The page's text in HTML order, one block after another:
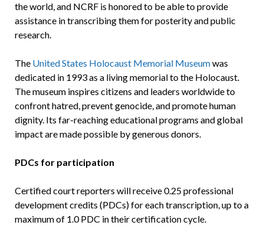
the world, and NCRF is honored to be able to provide
assistance in transcribing them for posterity and public
research.
The United States Holocaust Memorial Museumwas
dedicated in 1993 as a living memorial to the Holocaust.
The museum inspires citizens and leaders worldwide to
confront hatred, prevent genocide, and promote human
dignity. Its far-reaching educational programs and global
impact are made possible by generous donors.
PDCs for participation
Certified court reporters will receive 0.25 professional
development credits (PDCs) for each transcription, up to a
maximum of 1.0 PDC in their certification cycle.